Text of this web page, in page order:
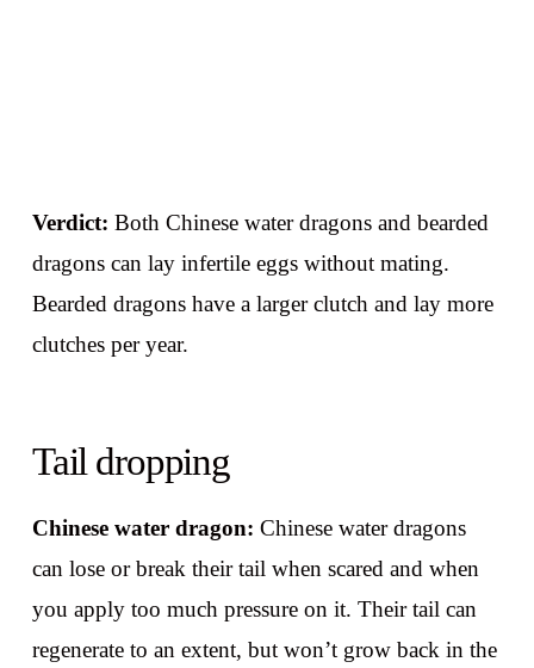
Verdict: Both Chinese water dragons and bearded
dragons can lay infertile eggs without mating.
Bearded dragons have a larger clutch and lay more
clutches per year.
Tail dropping
Chinese water dragon: Chinese water dragons
can lose or break their tail when scared and when
you apply too much pressure on it. Their tail can
regenerate to an extent, but won’t grow back in the